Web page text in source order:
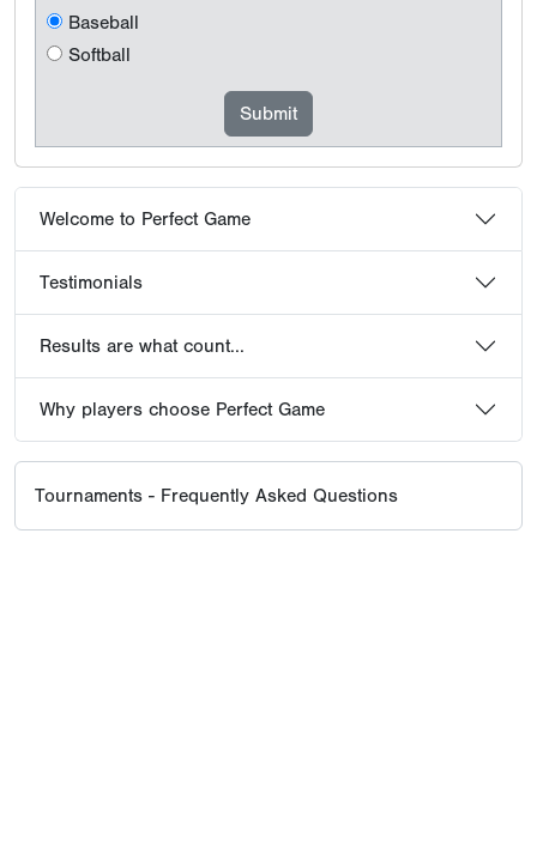
Baseball
Softball
Welcome to Perfect Game
Testimonials
Results are what count...
Why players choose Perfect Game
Tournaments - Frequently Asked Questions